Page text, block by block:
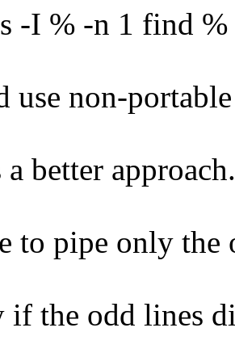
% -n 1 find %
use non-
better approach.
to pipe only the
if the odd lines